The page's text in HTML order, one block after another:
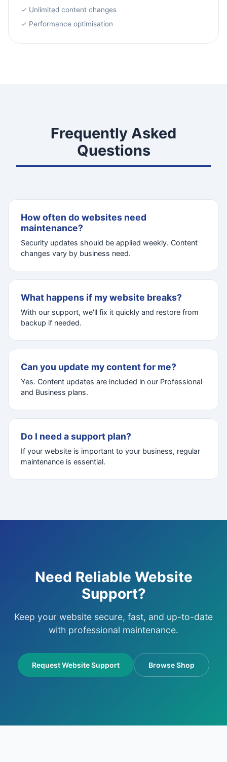
✓ Unlimited content changes
✓ Performance optimisation
Frequently Asked
Questions
How often do websites need
maintenance?
Security updates should be applied weekly. Content
changes vary by business need.
What happens if my website breaks?
With our support, we'll fix it quickly and restore from
backup if needed.
Can you update my content for me?
Yes. Content updates are included in our Professional
and Business plans.
Do I need a support plan?
If your website is important to your business, regular
maintenance is essential.
Need Reliable Website
Support?
Keep your website secure, fast, and up-to-date
with professional maintenance.
Request Website Support Browse Shop